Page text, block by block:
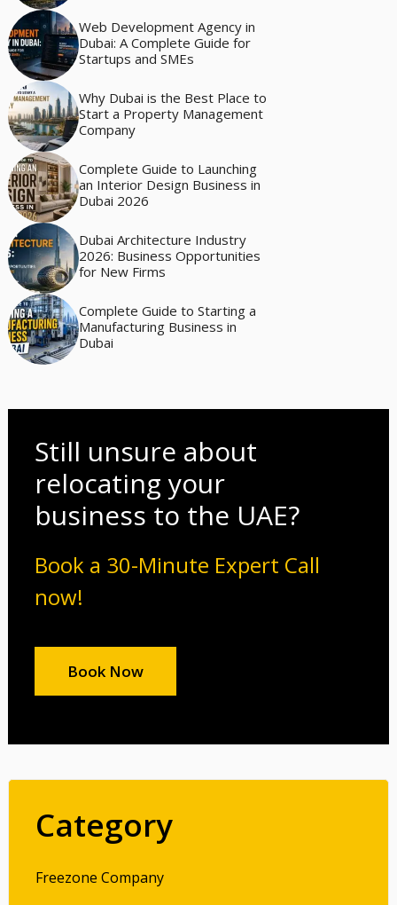
Web Development Agency in
Dubai: A Complete Guide for
Startups and SMEs
Why Dubai is the Best Place to
Start a Property Management
Company
Complete Guide to Launching
an Interior Design Business in
Dubai 2026
Dubai Architecture Industry
2026: Business Opportunities
for New Firms
Complete Guide to Starting a
Manufacturing Business in
Dubai
Still unsure about
relocating your
business to the UAE?
Book a 30-Minute Expert Call
now!
Book Now
Category
Freezone Company